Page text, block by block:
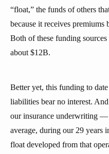
“float,” the funds of others
because it receives premiums
Both of these funding
about $12B.
Better yet, this funding to
liabilities bear no interest.
our insurance underwriting
average, during our 29 years
float developed from that